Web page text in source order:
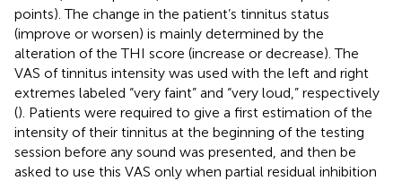
points). The change in the patient’s tinnitus status
(improve or worsen) is mainly determined by the
alteration of the THI score (increase or decrease). The
VAS of tinnitus intensity was used with the left and right
extremes labeled “very faint” and “very loud,” respectively
(). Patients were required to give a first estimation of the
intensity of their tinnitus at the beginning of the testing
session before any sound was presented, and then be
asked to use this VAS only when partial residual inhibition